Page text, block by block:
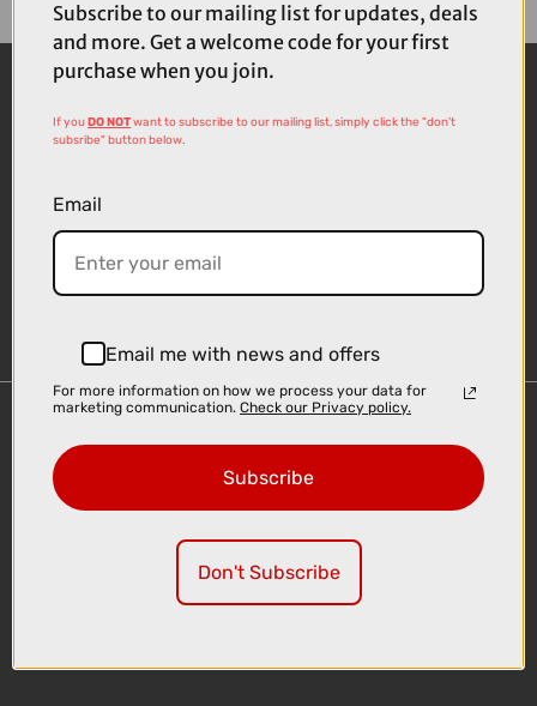
Delivery
Click & Collect
Subscribe to our mailing list for updates, deals
and more. Get a welcome code for your first
purchase when you join.
If youDO NOTwant to subscribe to our mailing list, simply click the "don't
subsribe" button below.
Email
Email me with news and offers
For more information on how we process your data for
marketing communication. Check our Privacy policy.
Subscribe
Don't Subscribe